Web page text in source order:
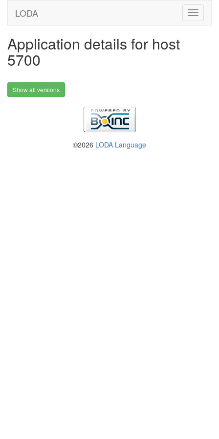
LODA
Application details for host
5700
Show all versions
©2026 LODA Language